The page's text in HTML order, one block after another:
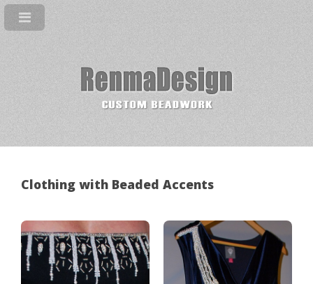
Clothing with Beaded Accents